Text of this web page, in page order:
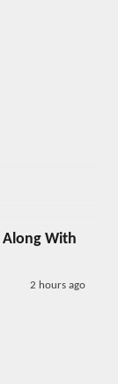
Along With
2 hours ago